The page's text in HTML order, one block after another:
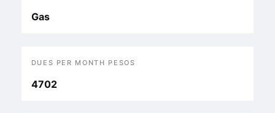
Gas
DUES PER MONTH PESOS
4702